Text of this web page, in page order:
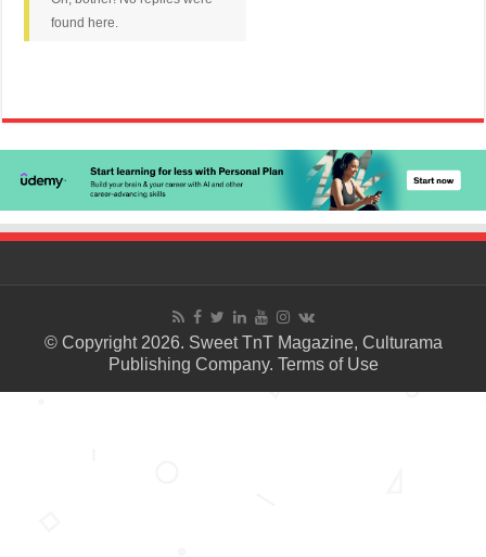
found here.
© Copyright 2026. Sweet TnT Magazine, Culturama
Publishing Company. Terms of Use